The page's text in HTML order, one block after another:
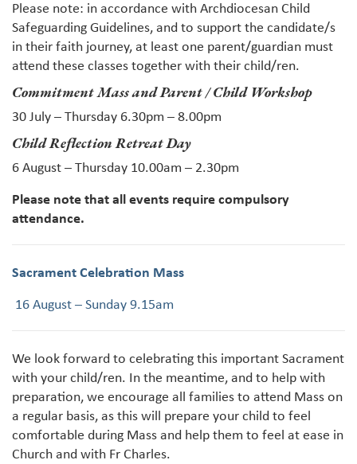
Please note: in accordance with Archdiocesan Child
Safeguarding Guidelines, and to support the candidate/s
in their faith journey, at least one parent/guardian must
attend these classes together with their child/ren.
Commitment Mass and Parent / Child Workshop
30 July – Thursday 6.30pm – 8.00pm
Child Reflection Retreat Day
6 August – Thursday 10.00am – 2.30pm
Please note that all events require compulsory
attendance.
Sacrament Celebration Mass
16 August – Sunday 9.15am
We look forward to celebrating this important Sacrament
with your child/ren. In the meantime, and to help with
preparation, we encourage all families to attend Mass on
a regular basis, as this will prepare your child to feel
comfortable during Mass and help them to feel at ease in
Church and with Fr Charles.